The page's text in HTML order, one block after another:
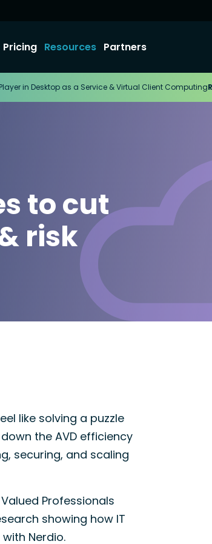
Pricing Resources Partners
in Desktop as a Service & Virtual Client Computing
to cut
risk
like solving a puzzle
the AVD efficiency
securing, and scaling
Professionals
showing how IT
Nerdio.